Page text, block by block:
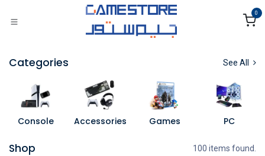
0
Categories See All
Console Accessories Games PC
Shop 100 items found.